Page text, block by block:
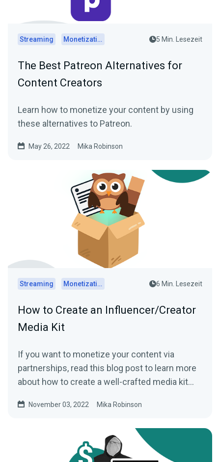
Streaming Monetization 5 Min. Lesezeit
The Best Patreon Alternatives for
Content Creators
Learn how to monetize your content by using
these alternatives to Patreon.
May 26, 2022 Mika Robinson
Streaming Monetization 6 Min. Lesezeit
How to Create an Influencer/Creator
Media Kit
If you want to monetize your content via
partnerships, read this blog post to learn more
about how to create a well-crafted media kit
November 03, 2022 Mika Robinson